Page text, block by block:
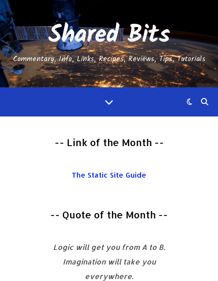
Shared Bits
Commentary, Info, Links, Recipes, Reviews, Tips, Tutorials
-- Link of the Month --
The Static Site Guide
-- Quote of the Month --
Logic will get you from A to B.
Imagination will take you
everywhere.